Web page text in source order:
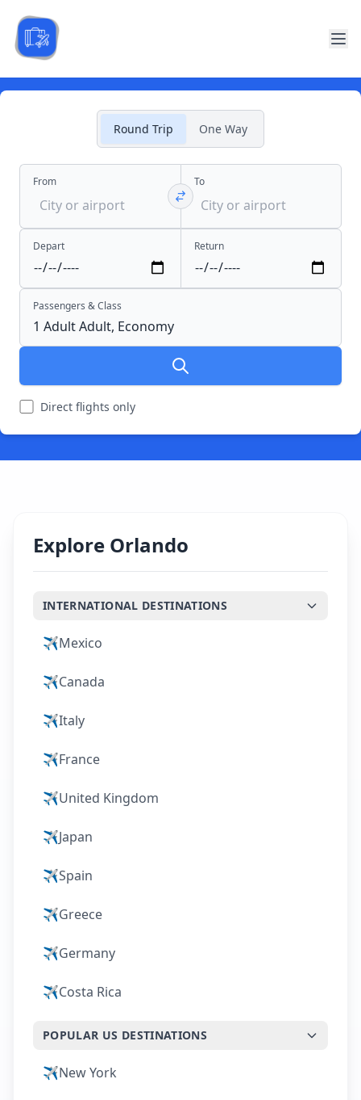
Round Trip One Way
From To
Depart Return
Passengers & Class
1 AdultAdult, Economy
Direct flights only
Explore Orlando
INTERNATIONAL DESTINATIONS
✈️Mexico
✈️Canada
✈️Italy
✈️France
✈️United Kingdom
✈️Japan
✈️Spain
✈️Greece
✈️Germany
✈️Costa Rica
POPULAR US DESTINATIONS
✈️New York